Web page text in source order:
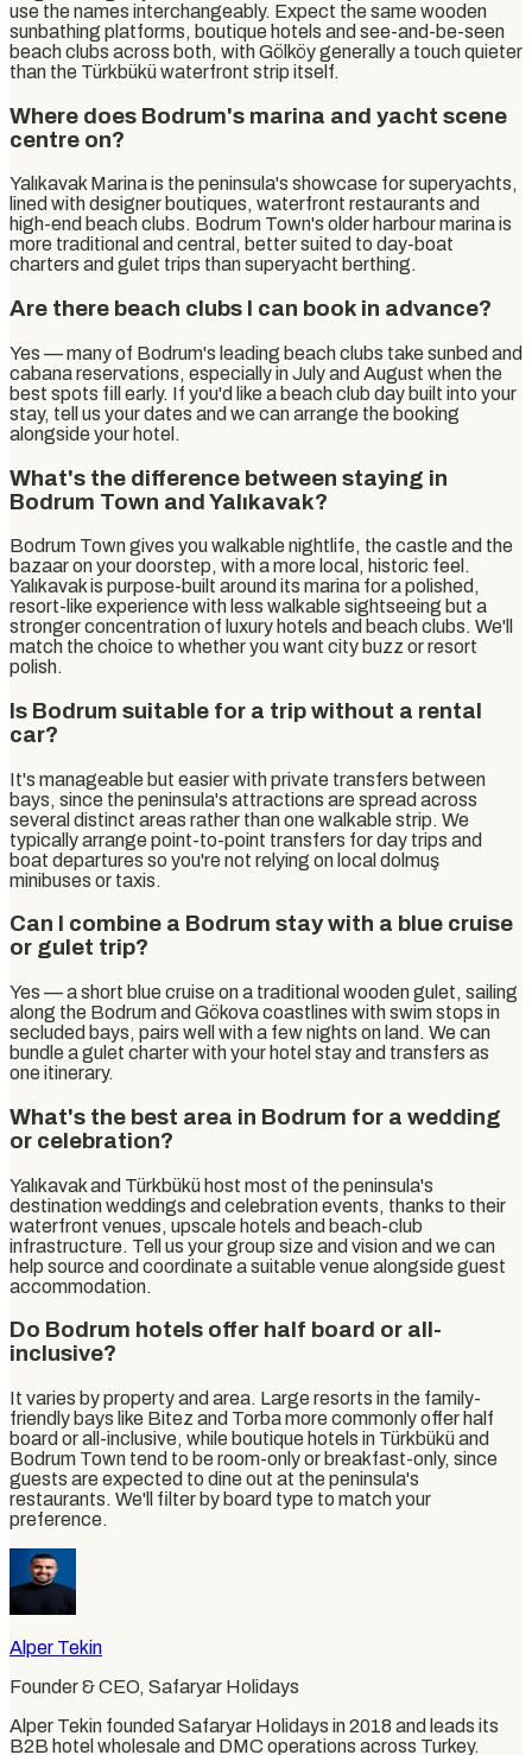
use the names interchangeably. Expect the same wooden
sunbathing platforms, boutique hotels and see-and-be-seen
beach clubs across both, with Gölköy generally a touch quieter
than the Türkbükü waterfront strip itself.
Where does Bodrum's marina and yacht scene
centre on?
Yalıkavak Marina is the peninsula's showcase for superyachts,
lined with designer boutiques, waterfront restaurants and
high-end beach clubs. Bodrum Town's older harbour marina is
more traditional and central, better suited to day-boat
charters and gulet trips than superyacht berthing.
Are there beach clubs I can book in advance?
Yes — many of Bodrum's leading beach clubs take sunbed and
cabana reservations, especially in July and August when the
best spots fill early. If you'd like a beach club day built into your
stay, tell us your dates and we can arrange the booking
alongside your hotel.
What's the difference between staying in
Bodrum Town and Yalıkavak?
Bodrum Town gives you walkable nightlife, the castle and the
bazaar on your doorstep, with a more local, historic feel.
Yalıkavak is purpose-built around its marina for a polished,
resort-like experience with less walkable sightseeing but a
stronger concentration of luxury hotels and beach clubs. We'll
match the choice to whether you want city buzz or resort
polish.
Is Bodrum suitable for a trip without a rental
car?
It's manageable but easier with private transfers between
bays, since the peninsula's attractions are spread across
several distinct areas rather than one walkable strip. We
typically arrange point-to-point transfers for day trips and
boat departures so you're not relying on local dolmuş
minibuses or taxis.
Can I combine a Bodrum stay with a blue cruise
or gulet trip?
Yes — a short blue cruise on a traditional wooden gulet, sailing
along the Bodrum and Gökova coastlines with swim stops in
secluded bays, pairs well with a few nights on land. We can
bundle a gulet charter with your hotel stay and transfers as
one itinerary.
What's the best area in Bodrum for a wedding
or celebration?
Yalıkavak and Türkbükü host most of the peninsula's
destination weddings and celebration events, thanks to their
waterfront venues, upscale hotels and beach-club
infrastructure. Tell us your group size and vision and we can
help source and coordinate a suitable venue alongside guest
accommodation.
Do Bodrum hotels offer half board or all-
inclusive?
It varies by property and area. Large resorts in the family-
friendly bays like Bitez and Torba more commonly offer half
board or all-inclusive, while boutique hotels in Türkbükü and
Bodrum Town tend to be room-only or breakfast-only, since
guests are expected to dine out at the peninsula's
restaurants. We'll filter by board type to match your
preference.
Alper Tekin
Founder & CEO, Safaryar Holidays
Alper Tekin founded Safaryar Holidays in 2018 and leads its
B2B hotel wholesale and DMC operations across Turkey.